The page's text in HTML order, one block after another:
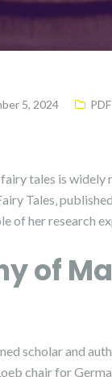
5, 2024 PDF
tales is widely
Tales‚
of her research
of
scholar and
chair for